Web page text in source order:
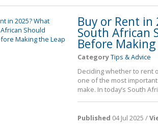
Buy or Rent in
South African
Before
CategoryTips & Advice
Deciding whether to rent
one of the most
make. In today’s South
Published 04 Jul 2025 /